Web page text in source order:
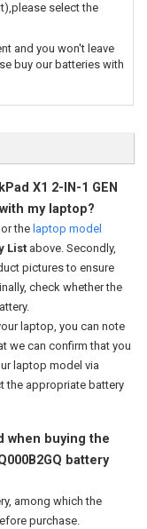
select the
and you won't leave
buy our batteries with
X1 2-IN-1 GEN
my laptop?
or the laptop model
List above. Secondly,
pictures to ensure
check whether the
laptop, you can note
we can confirm that you
laptop model via
the appropriate battery
when buying the
battery
among which the
purchase.